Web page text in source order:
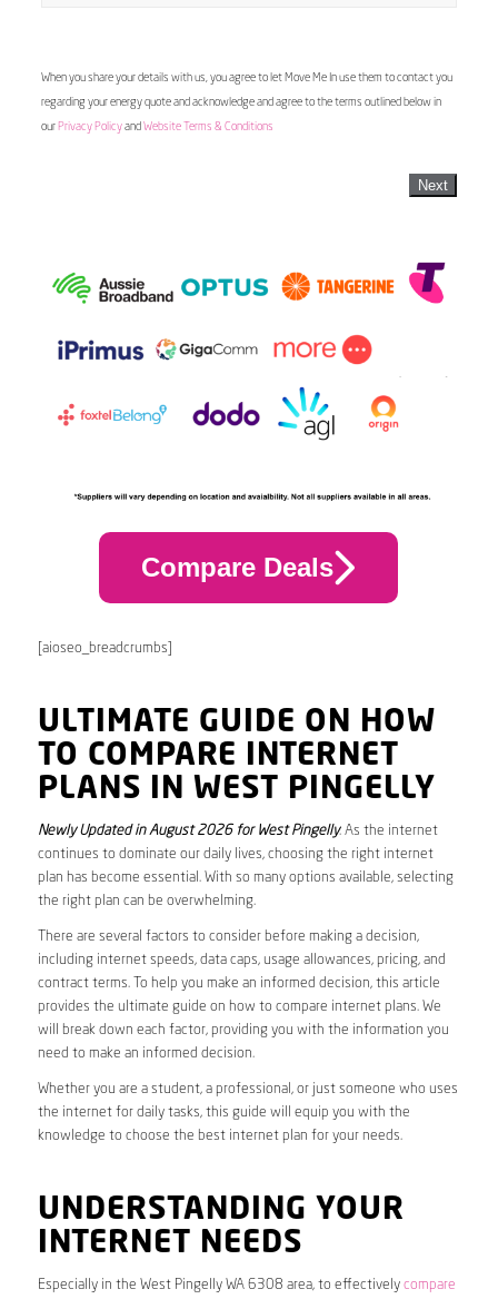
When you share your details with us, you agree to let Move Me In use them to contact you
regarding your energy quote and acknowledge and agree to the terms outlined below in
our Privacy Policyand Website Terms & Conditions
Next
Compare Deals
[aioseo_breadcrumbs]
ULTIMATE GUIDE ON HOW
TO COMPARE INTERNET
PLANS IN WEST PINGELLY
Newly Updated in August 2026 for West Pingelly. As the internet
continues to dominate our daily lives, choosing the right internet
plan has become essential. With so many options available, selecting
the right plan can be overwhelming.
There are several factors to consider before making a decision,
including internet speeds, data caps, usage allowances, pricing, and
contract terms. To help you make an informed decision, this article
provides the ultimate guide on how to compare internet plans. We
will break down each factor, providing you with the information you
need to make an informed decision.
Whether you are a student, a professional, or just someone who uses
the internet for daily tasks, this guide will equip you with the
knowledge to choose the best internet plan for your needs.
UNDERSTANDING YOUR
INTERNET NEEDS
Especially in the West Pingelly WA 6308 area, to effectively compare